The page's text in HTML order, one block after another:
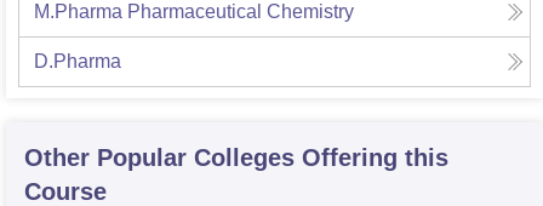
M.Pharma Pharmaceutical Chemistry
D.Pharma
Other Popular Colleges Offering this
Course